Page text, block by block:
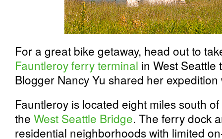
For a great bike getaway, head out to
Fauntleroy ferry terminal in West Seattle
Blogger Nancy Yu shared her expedition
Fauntleroy is located eight miles south
the West Seattle Bridge. The ferry dock
residential neighborhoods with limited